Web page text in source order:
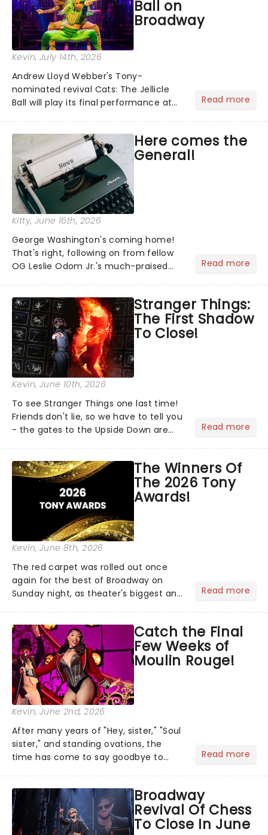
Ball on
Broadway
Kevin, July 14th, 2026
Andrew Lloyd Webber's Tony-
nominated revival Cats: The Jellicle
Ball will play its final performance at
about the news......
Read more
Here comes the
General!
Kitty, June 16th, 2026
George Washington's coming home!
That's right, following on from fellow
OG Leslie Odom Jr.'s much-praised
role as George Washington in Lin-
Manuel Miranda's cultural......
Read more
Stranger Things:
The First Shadow
To Close!
Kevin, June 10th, 2026
To see Stranger Things one last time!
Friends don't lie, so we have to tell you
- the gates to the Upside Down are
through the theatrical multiverse later
Read more
The Winners Of
The 2026 Tony
Awards!
Kevin, June 8th, 2026
The red carpet was rolled out once
again for the best of Broadway on
Sunday night, as theater's biggest and
compete for the 2026 Tony Awards
following a stellar Broadway sea...
Read more
Catch the Final
Few Weeks of
Moulin Rouge!
Kevin, June 2nd, 2026
After many years of "Hey, sister," "Soul
sister," and standing ovations, the
time has come to say goodbye to
Hirschfeld Theatre on July 26. But it's
still not too late...
Read more
Broadway
Revival Of Chess
To Close In June